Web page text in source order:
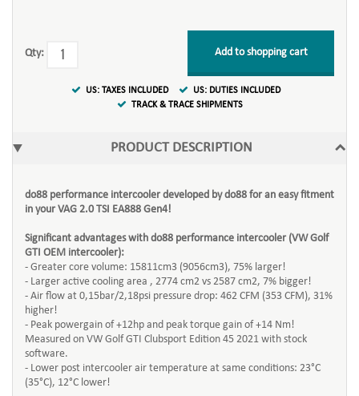
Qty: Add to shopping cart
US: TAXES INCLUDED
US: DUTIES INCLUDED
TRACK & TRACE SHIPMENTS
PRODUCT DESCRIPTION
do88 performance intercooler developed by do88 for an easy fitment
in your VAG 2.0 TSI EA888 Gen4!
Significant advantages with do88 performance intercooler (VW Golf
GTI OEM intercooler):
- Greater core volume: 15811cm3 (9056cm3), 75% larger!
- Larger active cooling area , 2774 cm2 vs 2587 cm2, 7% bigger!
- Air flow at 0,15bar/2,18psi pressure drop: 462 CFM (353 CFM), 31%
higher!
- Peak powergain of +12hp and peak torque gain of +14 Nm!
Measured on VW Golf GTI Clubsport Edition 45 2021 with stock
software.
- Lower post intercooler air temperature at same conditions: 23°C
(35°C), 12°C lower!